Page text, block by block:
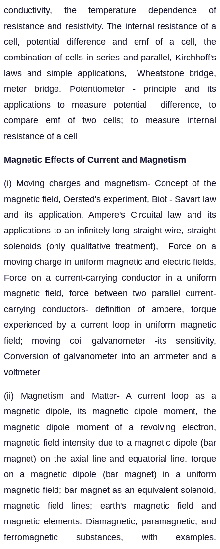
conductivity, the temperature dependence of
resistance and resistivity. The internal resistance of a
cell, potential difference and emf of a cell, the
combination of cells in series and parallel, Kirchhoff's
laws and simple applications, Wheatstone bridge,
meter bridge. Potentiometer - principle and its
applications to measure potential difference, to
compare emf of two cells; to measure internal
resistance of a cell
Magnetic Effects of Current and Magnetism
(i) Moving charges and magnetism- Concept of the
magnetic field, Oersted's experiment, Biot - Savart law
and its application, Ampere's Circuital law and its
applications to an infinitely long straight wire, straight
solenoids (only qualitative treatment), Force on a
moving charge in uniform magnetic and electric fields,
Force on a current-carrying conductor in a uniform
magnetic field, force between two parallel current-
carrying conductors- definition of ampere, torque
experienced by a current loop in uniform magnetic
field; moving coil galvanometer -its sensitivity,
Conversion of galvanometer into an ammeter and a
voltmeter
(ii) Magnetism and Matter- A current loop as a
magnetic dipole, its magnetic dipole moment, the
magnetic dipole moment of a revolving electron,
magnetic field intensity due to a magnetic dipole (bar
magnet) on the axial line and equatorial line, torque
on a magnetic dipole (bar magnet) in a uniform
magnetic field; bar magnet as an equivalent solenoid,
magnetic field lines; earth's magnetic field and
magnetic elements. Diamagnetic, paramagnetic, and
ferromagnetic substances, with examples.